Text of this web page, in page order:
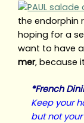
the endorphin
hoping for a
want to have
mer, because
*French
Keep your
but not your